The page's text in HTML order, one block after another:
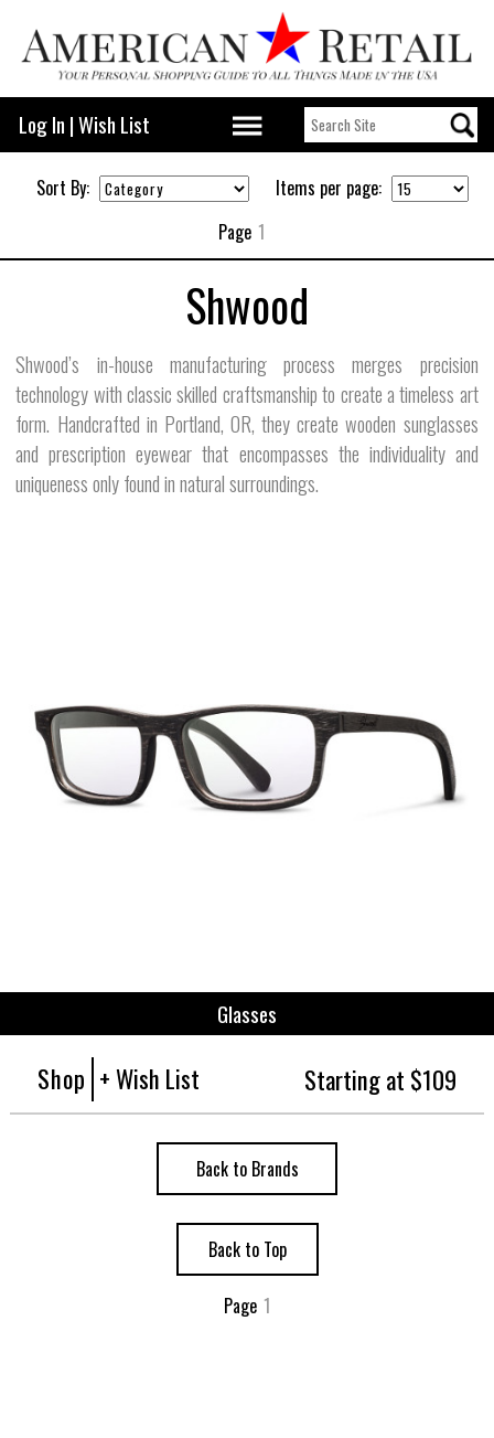
Log In |Wish List
Sort By:
Items per page:
Page 1
Shwood
Shwood’s in-house manufacturing process merges precision
technology with classic skilled craftsmanship to create a timeless art
form. Handcrafted in Portland, OR, they create wooden sunglasses
and prescription eyewear that encompasses the individuality and
uniqueness only found in natural surroundings.
Glasses
Shop + Wish List Starting at $109
Back to Brands
Back to Top
Page 1